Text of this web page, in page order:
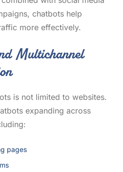
chatbots help
more effectively.
Multichannel
is not limited to websites.
expanding across
pages